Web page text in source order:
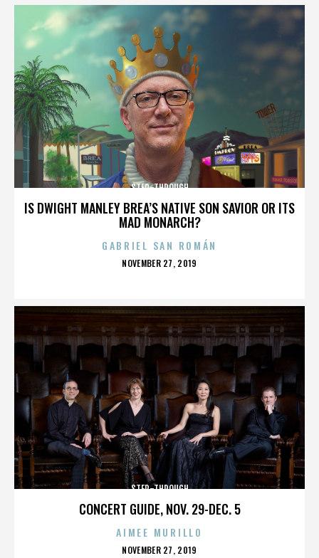
IS DWIGHT MANLEY BREA’S NATIVE SON SAVIOR OR ITS
MAD MONARCH?
STEP-THROUGH
GABRIEL SAN ROMÁN
POSTED
NOVEMBER 27, 2019
CONCERT GUIDE, NOV. 29-DEC. 5
STEP-THROUGH
AIMEE MURILLO
POSTED
NOVEMBER 27, 2019